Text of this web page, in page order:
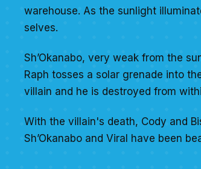
warehouse. As the sunlight
selves.
Sh’Okanabo, very weak from the
Raph tosses a solar grenade into
villain and he is destroyed from
With the villain's death, Cody and
Sh’Okanabo and Viral have been